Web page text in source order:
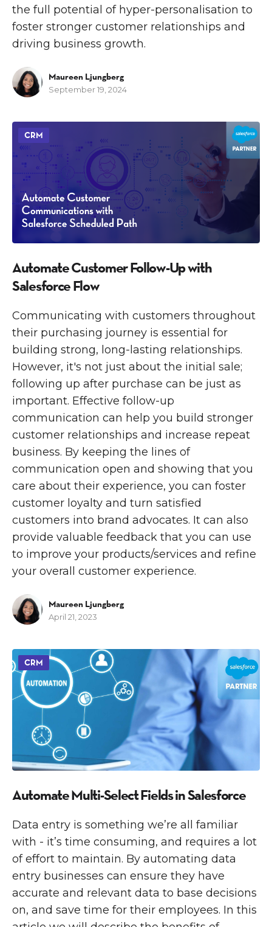
the full potential of hyper-personalisation to
foster stronger customer relationships and
driving business growth.
Maureen Ljungberg
September 19, 2024
CRM
Automate Customer Follow-Up with
Salesforce Flow
Communicating with customers throughout
their purchasing journey is essential for
building strong, long-lasting relationships.
However, it's not just about the initial sale;
following up after purchase can be just as
important. Effective follow-up
communication can help you build stronger
customer relationships and increase repeat
business. By keeping the lines of
communication open and showing that you
care about their experience, you can foster
customer loyalty and turn satisfied
customers into brand advocates. It can also
provide valuable feedback that you can use
to improve your products/services and refine
your overall customer experience.
Maureen Ljungberg
April 21, 2023
CRM
Automate Multi-Select Fields in Salesforce
Data entry is something we’re all familiar
with - it’s time consuming, and requires a lot
of effort to maintain. By automating data
entry businesses can ensure they have
accurate and relevant data to base decisions
on, and save time for their employees. In this